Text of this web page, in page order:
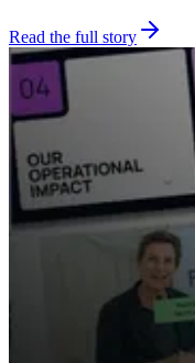
Read the full story